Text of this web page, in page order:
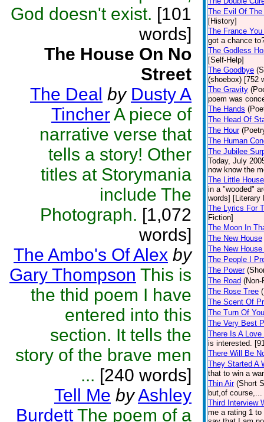
God doesn't exist. [101
words]
The House On No
Street
The Deal by Dusty A
TincherA piece of
narrative verse that
tells a story! Other
titles at Storymania
include The
Photograph. [1,072
words]
The Ambo's Of Alex by
Gary Thompson This is
the thid poem I have
entered into this
section. It tells the
story of the brave men
... [240 words]
Tell Me byAshley
Burdett The poem of a
The Evil Of
[History]
The France
got a chance
The Godless
[Self-Help]
The Goodbye
(shoebox) [752
The Gravity
poem was
The Hands
The Head Of
The Hour
The Human
The Jubilee
Today, July
now know the
The Little
in a "wooded"
words] [Literary
The Lyrics For
Fiction]
The Moon In
The New House
The New
The People I
The Power
The Road (Non-
The Rose Tree
The Scent Of
The Turn Of
The Very Best
There Is A
is interested.
There Will Be
They Started A
that to win a
Thin Air (Short
but,of
Third Interview
me a rating 1